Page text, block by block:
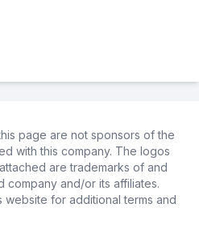
page are not sponsors of the
with this company. The logos
are trademarks of and
and/or its affiliates.
for additional terms and